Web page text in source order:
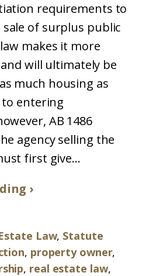
requirements to
of surplus public
makes it more
will ultimately be
much housing as
to entering
AB 1486
agency selling the
first give...
›
Law, Statute
, property owner,
, real estate law,